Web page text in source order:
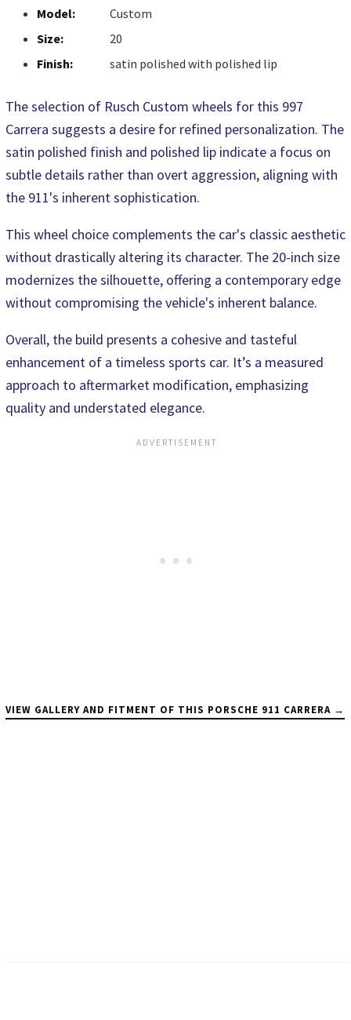
Model:
Custom
Size:
20
Finish:
satin polished with polished lip
The selection of Rusch Custom wheels for this 997
Carrera suggests a desire for refined personalization. The
satin polished finish and polished lip indicate a focus on
subtle details rather than overt aggression, aligning with
the 911's inherent sophistication.
This wheel choice complements the car's classic aesthetic
without drastically altering its character. The 20-inch size
modernizes the silhouette, offering a contemporary edge
without compromising the vehicle's inherent balance.
Overall, the build presents a cohesive and tasteful
enhancement of a timeless sports car. It’s a measured
approach to aftermarket modification, emphasizing
quality and understated elegance.
VIEW GALLERY AND FITMENT OF THIS PORSCHE 911 CARRERA →